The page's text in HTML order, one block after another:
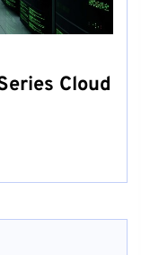
Cloud